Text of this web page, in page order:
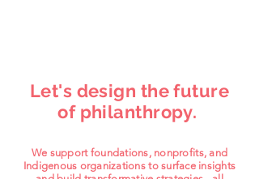
Let's design the future
of philanthropy.
We support foundations, nonprofits, and
Indigenous organizations to surface insights